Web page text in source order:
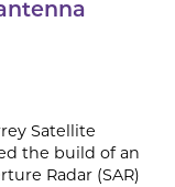
Satellite
the build of an
Radar (SAR)